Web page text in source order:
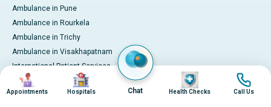
Ambulance in Pune
Ambulance in Rourkela
Ambulance in Trichy
Ambulance in Visakhapatnam
International Patient Services
Pay Online
Image
Appointments
Image
Hospitals Chat
Image
Health Checks
Image
Call Us